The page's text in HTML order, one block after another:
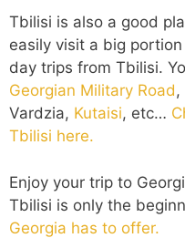
Tbilisi is also a good
easily visit a big
day trips from Tbilisi.
Georgian Military Road,
Vardzia, Kutaisi, etc…
Tbilisi here.
Enjoy your trip to
Tbilisi is only the
Georgia has to offer.